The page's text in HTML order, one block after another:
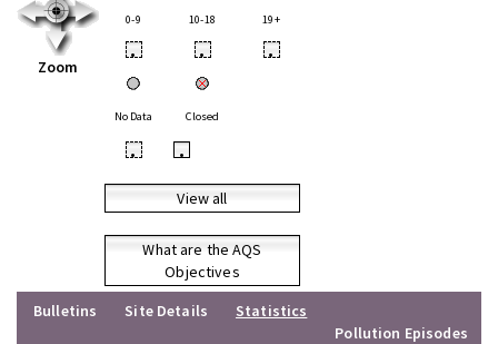
Zoom
0-9 10-18 19+
• • •
No Data Closed
• •
View all
What are the AQS
Objectives
Bulletins
Site Details
Statistics
Pollution Episodes